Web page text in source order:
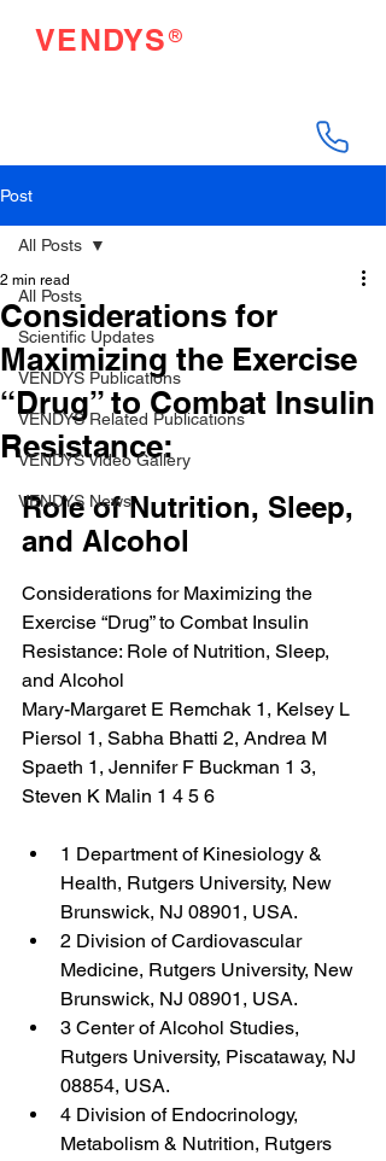
VENDYS®
Post
All Posts
Scientific Updates
VENDYS Publications
VENDYS Related Publications
VENDYS Video Gallery
VENDYS News
All Posts
Considerations for
Maximizing the Exercise
“Drug” to Combat Insulin
Resistance:
2 min read
Role of Nutrition, Sleep,
and Alcohol
Considerations for Maximizing the
Exercise “Drug” to Combat Insulin
Resistance: Role of Nutrition, Sleep,
and Alcohol
Mary-Margaret E Remchak 1, Kelsey L
Piersol 1, Sabha Bhatti 2, Andrea M
Spaeth 1, Jennifer F Buckman 1 3,
Steven K Malin 1 4 5 6
1 Department of Kinesiology &
Health, Rutgers University, New
Brunswick, NJ 08901, USA.
2 Division of Cardiovascular
Medicine, Rutgers University, New
Brunswick, NJ 08901, USA.
3 Center of Alcohol Studies,
Rutgers University, Piscataway, NJ
08854, USA.
4 Division of Endocrinology,
Metabolism & Nutrition, Rutgers